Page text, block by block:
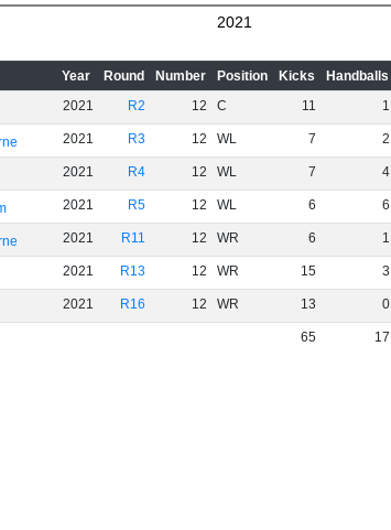
2021
Year Round Number Position Kicks Handballs
2021 R2 12 C 11 1
2021 R3 12 WL 7 2
2021 R4 12 WL 7 4
2021 R5 12 WL 6 6
2021 R11 12 WR 6 1
2021 R13 12 WR 15 3
2021 R16 12 WR 13 0
65 17